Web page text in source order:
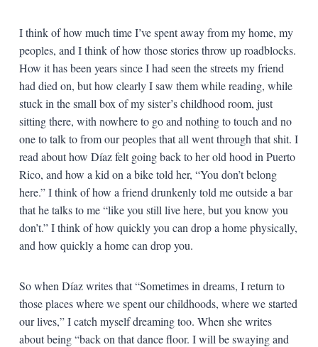
I think of how much time I’ve spent away from my home, my
peoples, and I think of how those stories throw up roadblocks.
How it has been years since I had seen the streets my friend
had died on, but how clearly I saw them while reading, while
stuck in the small box of my sister’s childhood room, just
sitting there, with nowhere to go and nothing to touch and no
one to talk to from our peoples that all went through that shit. I
read about how Díaz felt going back to her old hood in Puerto
Rico, and how a kid on a bike told her, “You don’t belong
here.” I think of how a friend drunkenly told me outside a bar
that he talks to me “like you still live here, but you know you
don’t.” I think of how quickly you can drop a home physically,
and how quickly a home can drop you.
So when Díaz writes that “Sometimes in dreams, I return to
those places where we spent our childhoods, where we started
our lives,” I catch myself dreaming too. When she writes
about being “back on that dance floor. I will be swaying and